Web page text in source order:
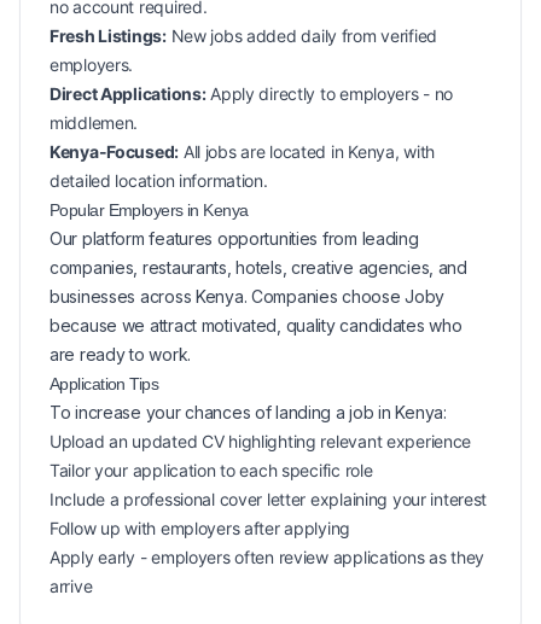
no account required.
Fresh Listings:New jobs added daily from verified
employers.
Direct Applications:Apply directly to employers - no
middlemen.
Kenya-Focused: All jobs are located in Kenya, with
detailed location information.
Popular Employers in Kenya
Our platform features opportunities from leading
companies, restaurants, hotels, creative agencies, and
businesses across Kenya. Companies choose Joby
because we attract motivated, quality candidates who
are ready to work.
Application Tips
To increase your chances of landing ajob inKenya:
Upload an updated CV highlighting relevant experience
Tailor your application to each specific role
Include a professional cover letter explaining your interest
Follow up with employers after applying
Apply early - employers often review applications as they
arrive